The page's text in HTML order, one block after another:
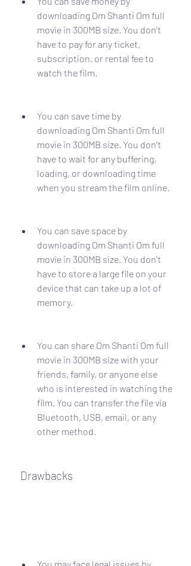
downloading Om Shanti Om full
movie in 300MB size. You don't
have to pay for any ticket,
subscription, or rental fee to
watch the film.
You can save time by
downloading Om Shanti Om full
movie in 300MB size. You don't
have to wait for any buffering,
loading, or downloading time
when you stream the film online.
You can save space by
downloading Om Shanti Om full
movie in 300MB size. You don't
have to store a large file on your
device that can take up a lot of
memory.
You can share Om Shanti Om full
movie in 300MB size with your
friends, family, or anyone else
who is interested in watching the
film. You can transfer the file via
Bluetooth, USB, email, or any
other method.
Drawbacks